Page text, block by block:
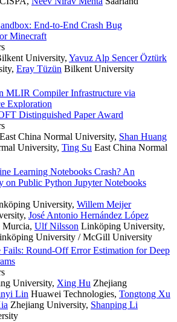
End-to-End Crash Bug
Minecraft
University, Yavuz Alp Sencer Öztürk
, Eray Tüzün Bilkent University
MLIR Compiler Infrastructure via
Exploration
East China Normal University, Shan Huang
University, Ting Su East China Normal
Learning Notebooks Crash? An
on Public Python Jupyter Notebooks
University, Willem Meijer
, José Antonio Hernández López
Murcia, Ulf Nilsson Linköping University,
University / McGill University
Round-Off Error Estimation for Deep
University, Xing Hu Zhejiang
Lin Huawei Technologies, Tongtong Xu
Zhejiang University, Shanping Li